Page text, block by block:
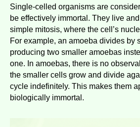
Single-celled organisms are
be effectively immortal. They live
simple mitosis, where the cell’s
For example, an amoeba divides by
producing two smaller amoebas
one. In amoebas, there is no
the smaller cells grow and divide
cycle indefinitely. This makes them
biologically immortal.